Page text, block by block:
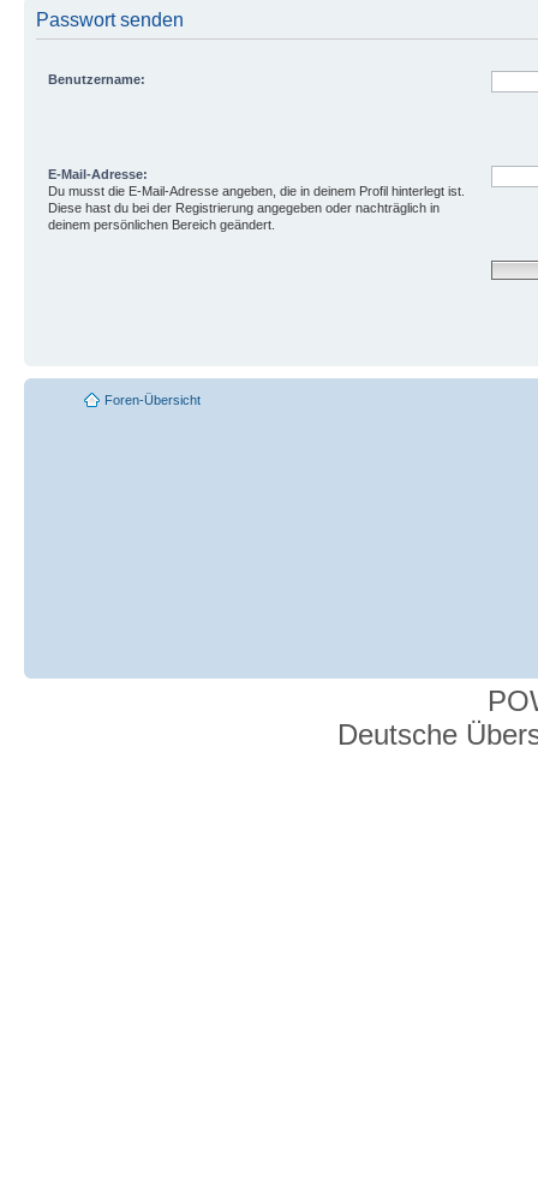
Passwort senden
Benutzername:
E-Mail-Adresse:
Du musst die E-Mail-Adresse angeben, die in deinem Profil hinterlegt ist.
Diese hast du bei der Registrierung angegeben oder nachträglich in
deinem persönlichen Bereich geändert.
Foren-Übersicht
Deutsche